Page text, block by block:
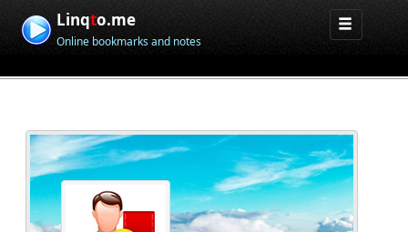
Linqto.me
Online bookmarks and notes